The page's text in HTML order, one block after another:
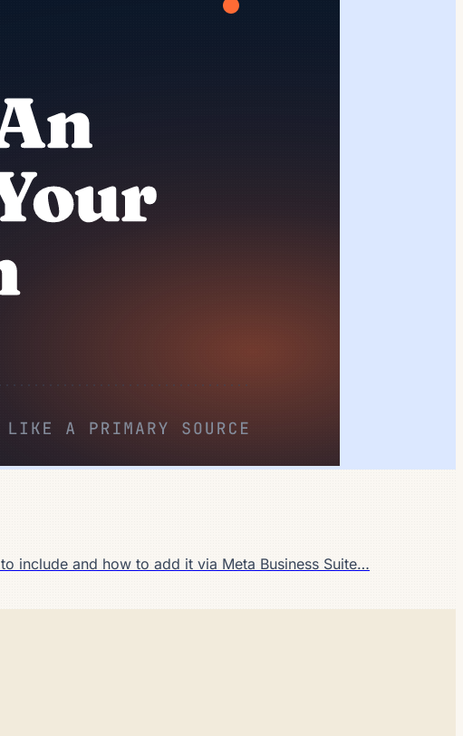
include and how to add it via Meta Business Suite…